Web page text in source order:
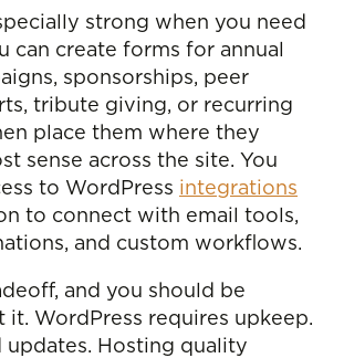
strong when you need
can create forms for annual
sponsorships, peer
tribute giving, or recurring
place them where they
sense across the site. You
to WordPress integrations
to connect with email tools,
and custom workflows.
and you should be
it. WordPress requires upkeep.
updates. Hosting quality